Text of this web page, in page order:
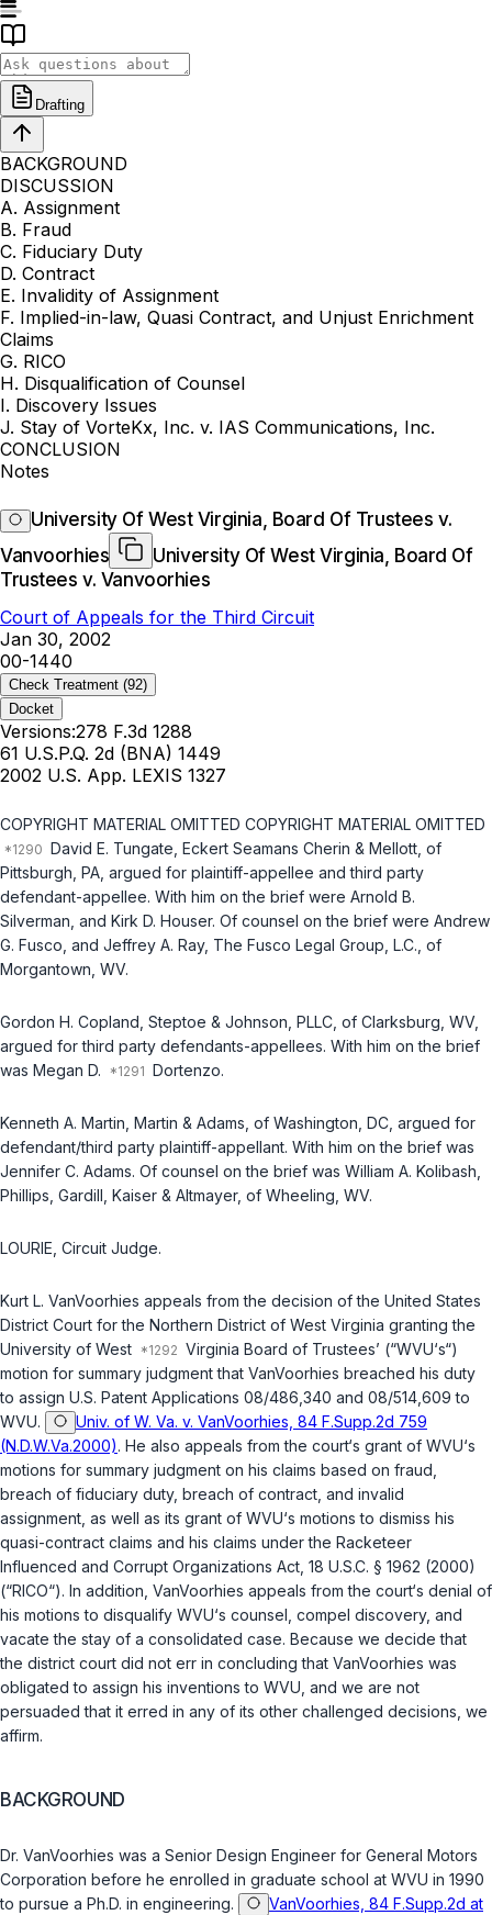
Drafting
BACKGROUND
DISCUSSION
A. Assignment
B. Fraud
C. Fiduciary Duty
D. Contract
E. Invalidity of Assignment
F. Implied-in-law, Quasi Contract, and Unjust Enrichment
Claims
G. RICO
H. Disqualification of Counsel
I. Discovery Issues
J. Stay of VorteKx, Inc. v. IAS Communications, Inc.
CONCLUSION
Notes
University Of West Virginia, Board Of Trustees v.
Vanvoorhies
University Of West Virginia, Board Of
Trustees v. Vanvoorhies
Court of Appeals for the Third Circuit
Jan 30, 2002
00-1440
Check Treatment (92)
Docket
Versions:278 F.3d 1288
61 U.S.P.Q. 2d (BNA) 1449
2002 U.S. App. LEXIS 1327
COPYRIGHT MATERIAL OMITTED COPYRIGHT MATERIAL OMITTED
David E. Tungate, Eckert Seamans Cherin & Mellott, of
Pittsburgh, PA, argued for plaintiff-appellee and third party
defendant-appellee. With him on the brief were Arnold B.
Silverman, and Kirk D. Houser. Of counsel on the brief were Andrew
G. Fusco, and Jeffrey A. Ray, The Fusco Legal Group, L.C., of
Morgantown, WV.
Gordon H. Copland, Steptoe & Johnson, PLLC, of Clarksburg, WV,
argued for third party defendants-appellees. With him on the brief
was Megan D.
Dortenzo.
Kenneth A. Martin, Martin & Adams, of Washington, DC, argued for
defendant/third party plaintiff-appellant. With him on the brief was
Jennifer C. Adams. Of counsel on the brief was William A. Kolibash,
Phillips, Gardill, Kaiser & Altmayer, of Wheeling, WV.
LOURIE, Circuit Judge.
Kurt L. VanVoorhies appeals from the decision of the United States
District Court for the Northern District of West Virginia granting the
University of West
Virginia Board of Trustees’ (“WVU‘s“)
motion for summary judgment that VanVoorhies breached his duty
to assign U.S. Patent Applications 08/486,340 and 08/514,609 to
WVU.
Univ. of W. Va. v. VanVoorhies, 84 F.Supp.2d 759
(N.D.W.Va.2000). He also appeals from the court‘s grant of WVU‘s
motions for summary judgment on his claims based on fraud,
breach of fiduciary duty, breach of contract, and invalid
assignment, as well as its grant of WVU‘s motions to dismiss his
quasi-contract claims and his claims under the Racketeer
Influenced and Corrupt Organizations Act, 18 U.S.C. § 1962 (2000)
(“RICO“). In addition, VanVoorhies appeals from the court‘s denial of
his motions to disqualify WVU‘s counsel, compel discovery, and
vacate the stay of a consolidated case. Because we decide that
the district court did not err in concluding that VanVoorhies was
obligated to assign his inventions to WVU, and we are not
persuaded that it erred in any of its other challenged decisions, we
affirm.
BACKGROUND
Dr. VanVoorhies was a Senior Design Engineer for General Motors
Corporation before he enrolled in graduate school at WVU in 1990
to pursue a Ph.D. in engineering.
VanVoorhies, 84 F.Supp.2d at